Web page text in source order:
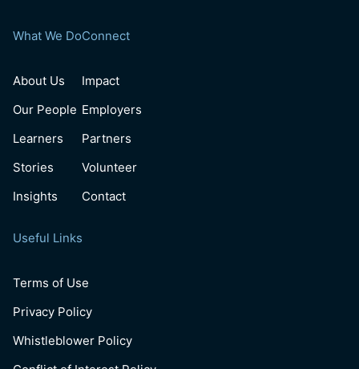
What We Do
About Us
Our People
Learners
Stories
Insights
Connect
Impact
Employers
Partners
Volunteer
Contact
Useful Links
Terms of Use
Privacy Policy
Whistleblower Policy